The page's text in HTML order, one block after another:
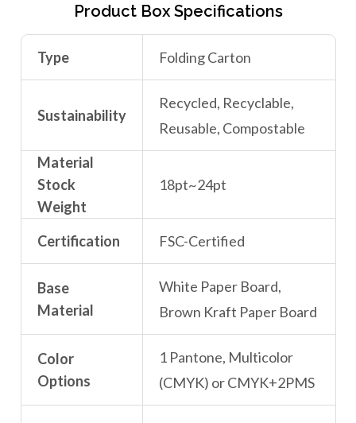
Product Box Specifications
Type Folding Carton
Sustainability
Recycled, Recyclable,
Reusable, Compostable
Material
Stock
Weight
18pt~24pt
Certification FSC-Certified
Base
Material
White Paper Board,
Brown Kraft Paper Board
Color
Options
1 Pantone, Multicolor
(CMYK) or CMYK+2PMS